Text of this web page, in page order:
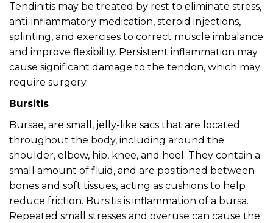
Tendinitis may be treated by rest to eliminate stress,
anti-inflammatory medication, steroid injections,
splinting, and exercises to correct muscle imbalance
and improve flexibility. Persistent inflammation may
cause significant damage to the tendon, which may
require surgery.
Bursitis
Bursae, are small, jelly-like sacs that are located
throughout the body, including around the
shoulder, elbow, hip, knee, and heel. They contain a
small amount of fluid, and are positioned between
bones and soft tissues, acting as cushions to help
reduce friction. Bursitis is inflammation of a bursa.
Repeated small stresses and overuse can cause the